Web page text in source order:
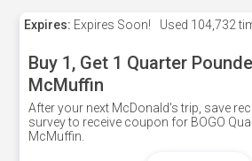
Expires: Expires Soon! Used 104,732
Buy 1, Get 1 Quarter
McMuffin
After your next McDonald's trip, save
survey to receive coupon for BOGO
McMuffin.